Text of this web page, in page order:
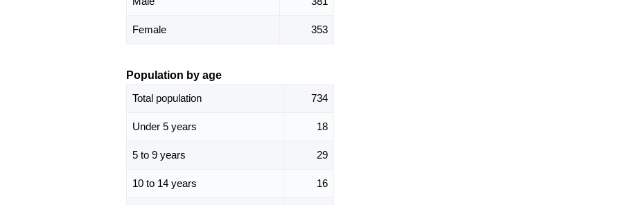
Female 353
Population by age
Total population
734
Under 5 years 18
5 to 9 years 29
10 to 14 years 16